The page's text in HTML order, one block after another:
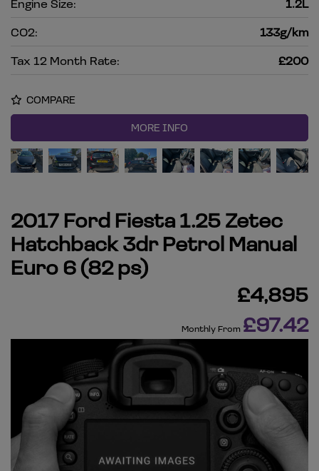
Engine Size:
1.2L
CO2:
133g/km
Tax 12 Month Rate:
£200
COMPARE
MORE INFO
2017 Ford Fiesta 1.25 Zetec
Hatchback 3dr Petrol Manual
Euro 6 (82 ps)
£4,895
Monthly From £97.42